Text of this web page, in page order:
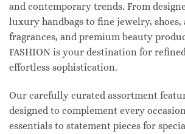
and contemporary trends. From
luxury handbags to fine jewelry, shoes,
fragrances, and premium beauty
FASHION is your destination for
effortless sophistication.
Our carefully curated assortment
designed to complement every
essentials to statement pieces for